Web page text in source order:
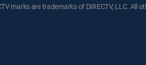
marks are trademarks of DIRECTV, LLC.